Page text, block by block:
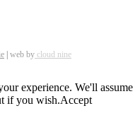
web by cloud nine
experience. We'll assume
if you wish.Accept